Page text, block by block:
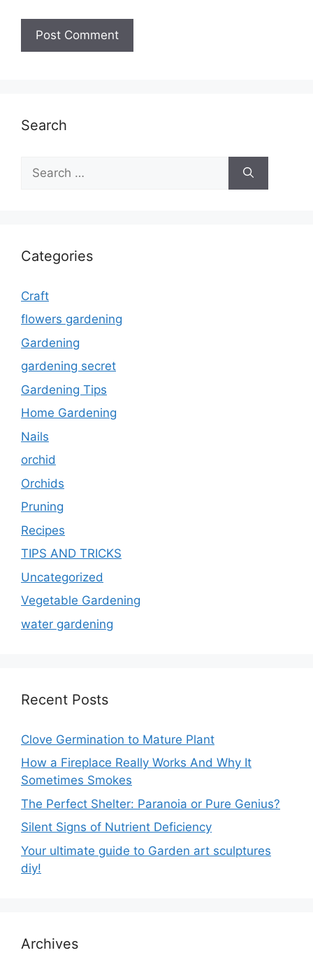
Search
for:
Categories
Craft
flowers gardening
Gardening
gardening secret
Gardening Tips
Home Gardening
Nails
orchid
Orchids
Pruning
Recipes
TIPS AND TRICKS
Uncategorized
Vegetable Gardening
water gardening
Recent Posts
Clove Germination to Mature Plant
How a Fireplace Really Works And Why It
Sometimes Smokes
The Perfect Shelter: Paranoia or Pure Genius?
Silent Signs of Nutrient Deficiency
Your ultimate guide to Garden art sculptures
diy!
Archives